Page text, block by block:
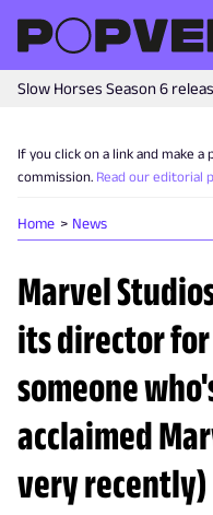
Slow Horses Season 6
If you click on a link and make a
commission. Read our editorial
Home News
Marvel
its director
someone
acclaimed
very recently)